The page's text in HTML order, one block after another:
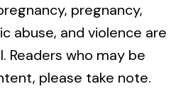
pregnancy,
abuse, and violence are
Readers who may be
please take note.